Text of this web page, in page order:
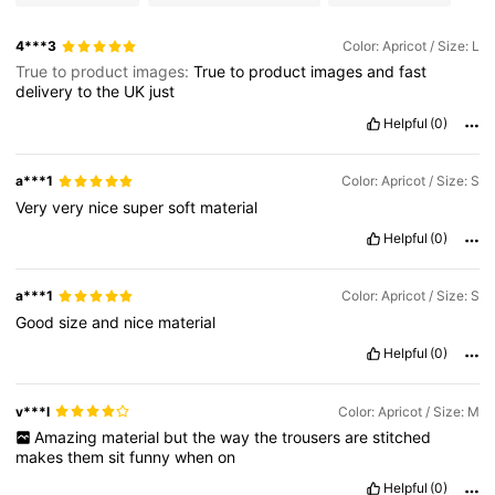
4.77 1.2M Followers
4***3 Color: Apricot / Size: L
True to product images:Trueto product imagesandfast
deliverytothe UK just
Helpful (0)
a***1 Color: Apricot / Size: S
Veryvery nicesupersoft material
Helpful (0)
a***1 Color: Apricot / Size: S
Goodsizeand nice material
Helpful (0)
v***l Color: Apricot / Size: M
Amazing material but the way the trousers are stitched
makesthemsitfunnywhenon
Helpful (0)